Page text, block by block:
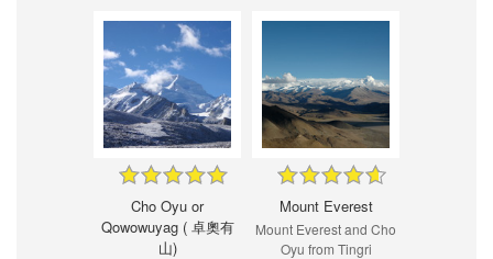
Cho Oyu or
Qowowuyag ( 卓奧有
山)
Mount Everest
Mount Everest and Cho
Oyu from Tingri